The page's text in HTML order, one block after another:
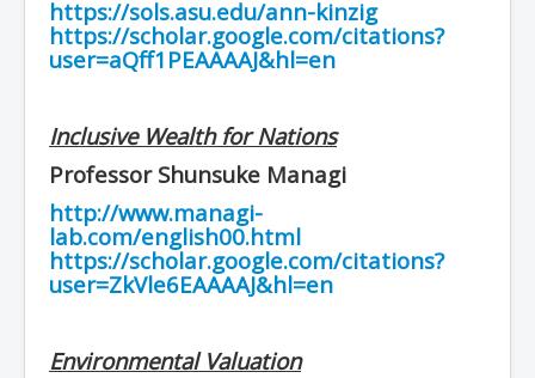
https://sols.asu.edu/ann-kinzig
https://scholar.google.com/citations?
user=aQff1PEAAAAJ&hl=en
Inclusive Wealth for Nations
Professor Shunsuke Managi
http://www.managi-
lab.com/english00.html
https://scholar.google.com/citations?
user=ZkVle6EAAAAJ&hl=en
Environmental Valuation